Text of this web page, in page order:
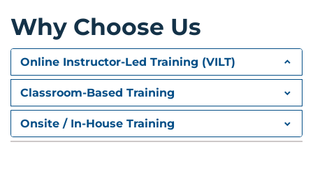
Monitor process stability using various types of
Control Charts.
Parametric tests
Day 5
Hypothesis testing with Non-normal data:
Non-parametric tests
Hypothesis testing with Non-normal data:
Tests for proportions
Regression analysis
Why Choose Us
Online Instructor-Led Training (VILT)
Classroom-Based Training
Onsite / In-House Training